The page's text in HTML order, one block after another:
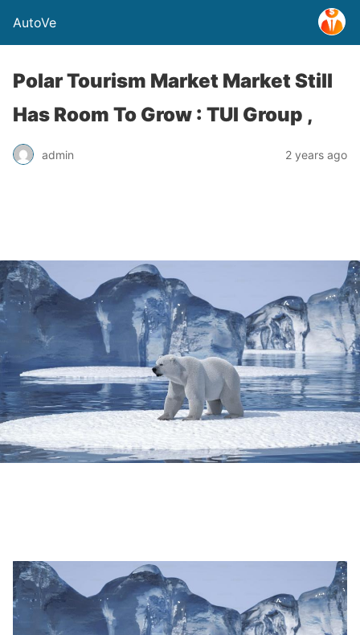
AutoVe
Polar Tourism Market Market Still
Has Room To Grow : TUI Group ,
admin 2 years ago